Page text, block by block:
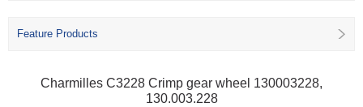
Feature Products
Charmilles C3228 Crimp gear wheel 130003228,
130.003.228